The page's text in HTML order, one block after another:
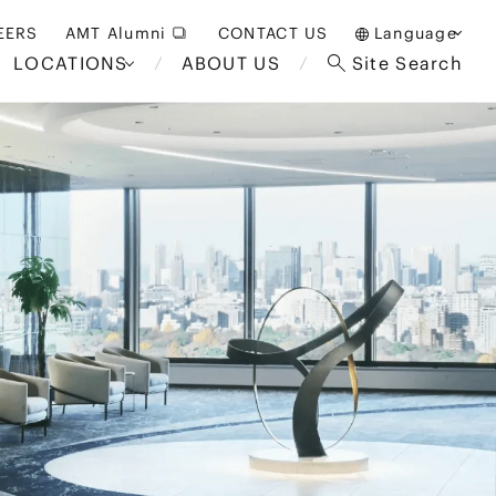
AMT Alumni CONTACT US Language
日本語
English
中文(簡体)
Antitrust
Restructuring/Insolvency
and Bankruptcy
International Trade
International Practice
Hospitality and Gaming
Education and HR
Government and Public
Sector
Financial Technology
South
Asia
Africa
LOCATIONS
Bangkok
Brussels
Paris
ABOUT US Site Search